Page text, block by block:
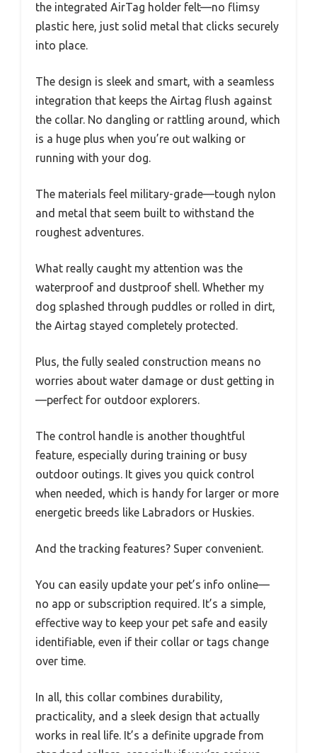
the integrated AirTag holder felt—no flimsy
plastic here, just solid metal that clicks securely
into place.
The design is sleek and smart, with a seamless
integration that keeps the Airtag flush against
the collar. No dangling or rattling around, which
is a huge plus when you’re out walking or
running with your dog.
The materials feel military-grade—tough nylon
and metal that seem built to withstand the
roughest adventures.
What really caught my attention was the
waterproof and dustproof shell. Whether my
dog splashed through puddles or rolled in dirt,
the Airtag stayed completely protected.
Plus, the fully sealed construction means no
worries about water damage or dust getting in
—perfect for outdoor explorers.
The control handle is another thoughtful
feature, especially during training or busy
outdoor outings. It gives you quick control
when needed, which is handy for larger or more
energetic breeds like Labradors or Huskies.
And the tracking features? Super convenient.
You can easily update your pet’s info online—
no app or subscription required. It’s a simple,
effective way to keep your pet safe and easily
identifiable, even if their collar or tags change
over time.
In all, this collar combines durability,
practicality, and a sleek design that actually
works in real life. It’s a definite upgrade from